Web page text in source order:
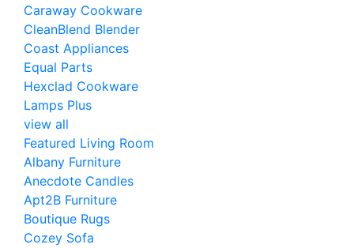
Caraway Cookware
CleanBlend Blender
Coast Appliances
Equal Parts
Hexclad Cookware
Lamps Plus
view all
Featured Living Room
Albany Furniture
Anecdote Candles
Apt2B Furniture
Boutique Rugs
Cozey Sofa